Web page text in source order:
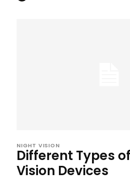
NIGHT VISION
Different Types
Vision Devices